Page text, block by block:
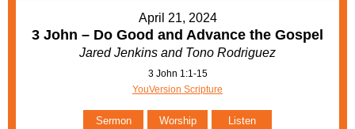
April 21, 2024
3 John – Do Good and Advance the Gospel
Jared Jenkins and Tono Rodriguez
3 John 1:1-15
YouVersion Scripture
Sermon Worship Listen